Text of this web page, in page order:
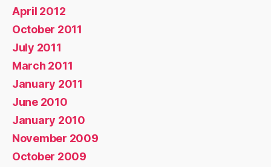
April 2012
October 2011
July 2011
March 2011
January 2011
June 2010
January 2010
November 2009
October 2009